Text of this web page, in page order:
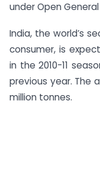
under Open General
India, the world’s
consumer, is
in the 2010-11
previous year. The
million tonnes.